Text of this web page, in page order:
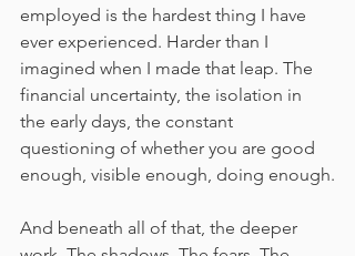
employed is the hardest thing I have
ever experienced. Harder than I
imagined when I made that leap. The
financial uncertainty, the isolation in
the early days, the constant
questioning of whether you are good
enough, visible enough, doing enough.
And beneath all of that, the deeper